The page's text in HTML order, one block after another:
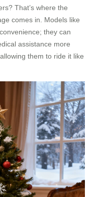
That’s where the
comes in. Models like
they can
assistance more
them to ride it like